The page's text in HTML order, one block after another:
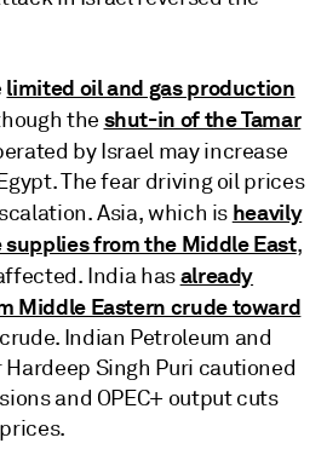
limited oil and gas production
the shut-in of the Tamar
by Israel may increase
The fear driving oil prices
Asia, which is heavily
from the Middle East,
India hasalready
Middle Eastern crude toward
Indian Petroleum and
Singh Puri cautioned
and OPEC+ output cuts